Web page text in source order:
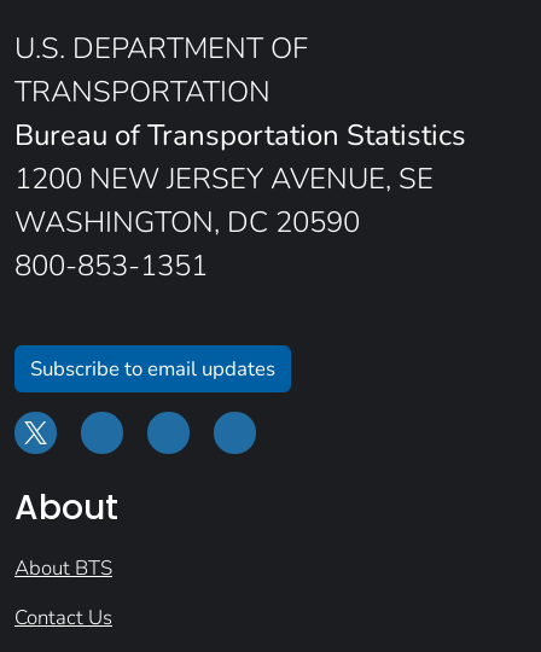
U.S. DEPARTMENT OF
TRANSPORTATION
Bureau of Transportation Statistics
1200 NEW JERSEY AVENUE, SE
WASHINGTON, DC 20590
800-853-1351
Subscribe to email updates
About
About BTS
Contact Us